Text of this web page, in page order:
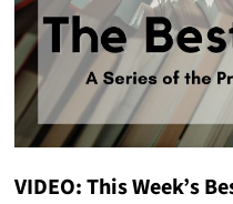
VIDEO: This Week’s